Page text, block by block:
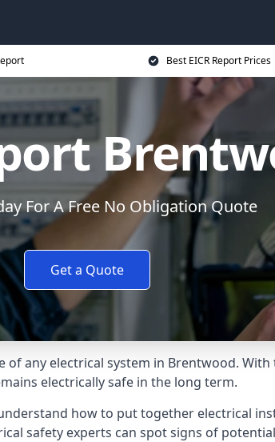
Best EICR Report Prices
For A Free No Obligation Quote
Get a Quote
of any electrical system in Brentwood.
electrically safe in the long term.
how to put together electrical
safety experts can spot signs of